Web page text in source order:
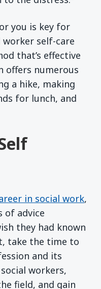
you is key for
self-care
that’s effective
offers numerous
a hike, making
for lunch, and
in social work,
of advice
they had known
take the time to
and its
workers,
field, and gain